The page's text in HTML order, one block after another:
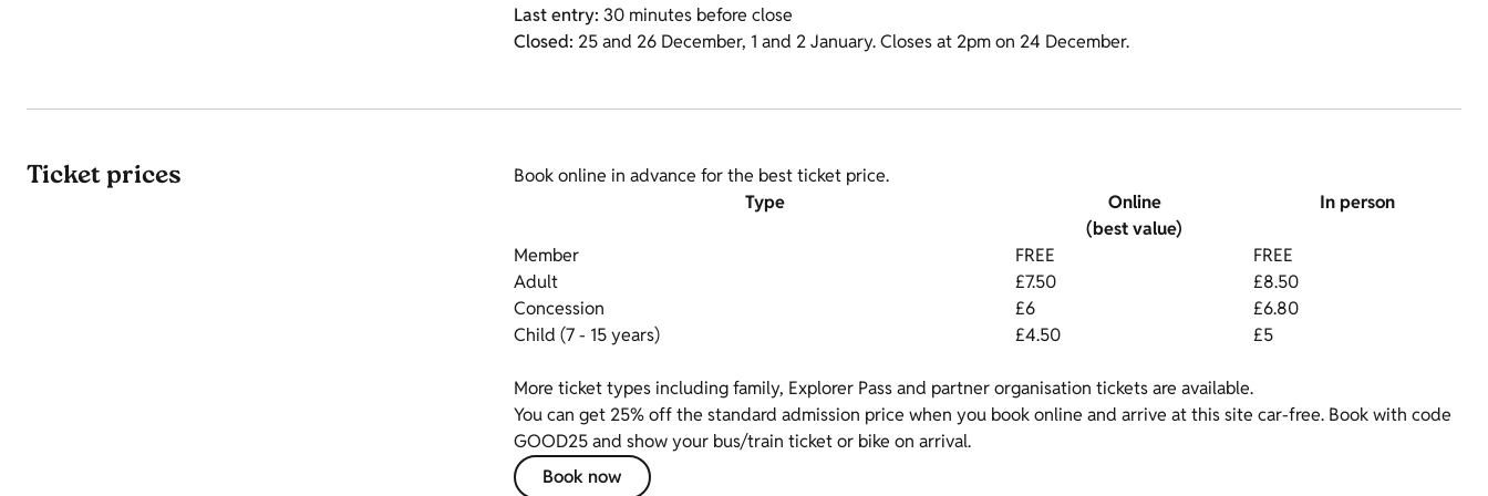
Last entry: 30 minutes before close
Closed: 25 and 26 December, 1 and 2 January. Closes at 2pm on 24 December.
Ticket prices
Book online in advance for the best ticket price.
Type
Online
(best value)
In person
Member FREE
FREE
Adult
£7.50
£8.50
Concession
£6
£6.80
Child (7 - 15 years)
£4.50 £5
More ticket types including family, Explorer Pass and partner organisation tickets are available.
You can get 25% off the standard admission price when you book online and arrive at this site car-free. Book with code
GOOD25 and show your bus/train ticket or bike on arrival.
Book now